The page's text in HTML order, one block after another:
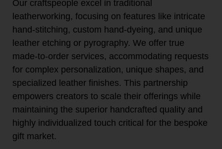
Our craftspeople excel in traditional
leatherworking, focusing on features like intricate
hand-stitching, custom hand-dyeing, and unique
leather etching or pyrography. We offer true
made-to-order services, accommodating requests
for complex personalization, unique shapes, and
specialized leather finishes. This partnership
empowers creators to scale their offerings while
maintaining the superior handcrafted quality and
highly individualized touch critical for the bespoke
gift market.